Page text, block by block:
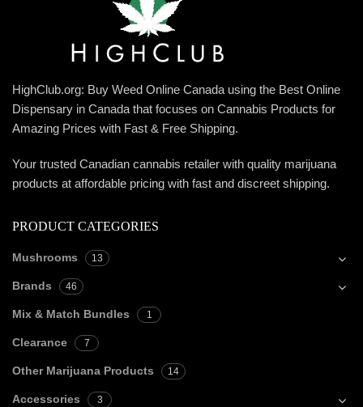
HighClub.org: Buy Weed Online Canada using the Best Online
Dispensary in Canada that focuses on Cannabis Products for
Amazing Prices with Fast & Free Shipping.
Your trusted Canadian cannabis retailer with quality marijuana
products at affordable pricing with fast and discreet shipping.
PRODUCT CATEGORIES
Mushrooms 13
Brands 46
Mix & Match Bundles 1
Clearance 7
Other Marijuana Products 14
Accessories 3